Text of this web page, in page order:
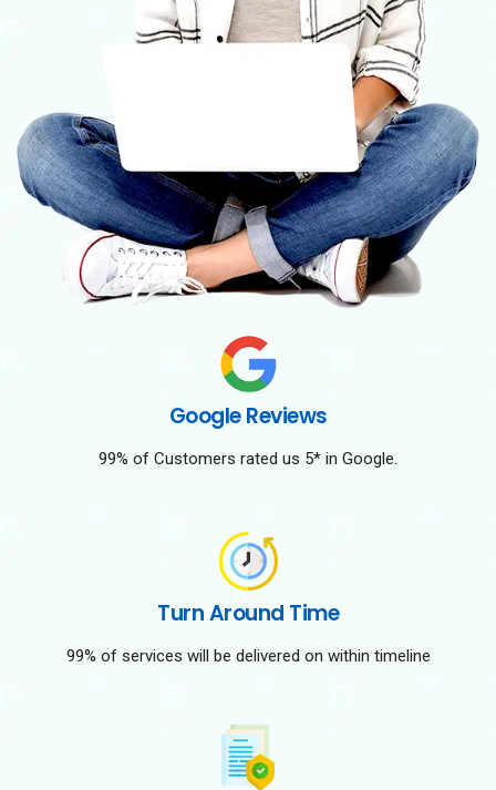
Google Reviews
99% of Customers rated us 5* in Google.
Turn Around Time
99% of services will be delivered on within timeline